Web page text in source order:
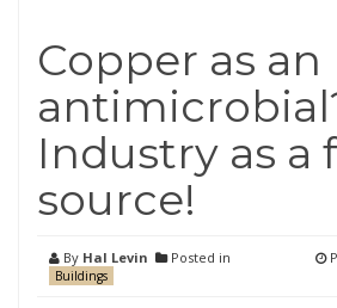
Copper as an
Industry as a
source!
By Hal Levin Posted in
Buildings